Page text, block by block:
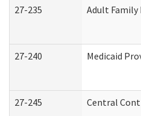
27-235 Adult
27-240 Medicaid
27-245 Central